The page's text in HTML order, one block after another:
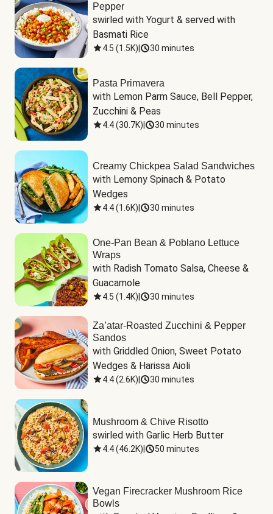
Pepper
swirled with Yogurt & served with
Basmati Rice
4.5 (1.5K) 30 minutes
Pasta Primavera
with Lemon Parm Sauce, Bell Pepper,
Zucchini & Peas
4.4(30.7K) 30 minutes
Creamy Chickpea Salad Sandwiches
with Lemony Spinach & Potato
Wedges
4.4(1.6K) 30 minutes
One-Pan Bean & Poblano Lettuce
Wraps
with Radish Tomato Salsa, Cheese &
Guacamole
4.5 (1.4K) 30 minutes
Za’atar-Roasted Zucchini & Pepper
Sandos
with Griddled Onion, Sweet Potato
Wedges & Harissa Aioli
4.4(2.6K) 30 minutes
Mushroom & Chive Risotto
swirled with Garlic Herb Butter
4.4(46.2K) 50 minutes
Vegan Firecracker Mushroom Rice
Bowls